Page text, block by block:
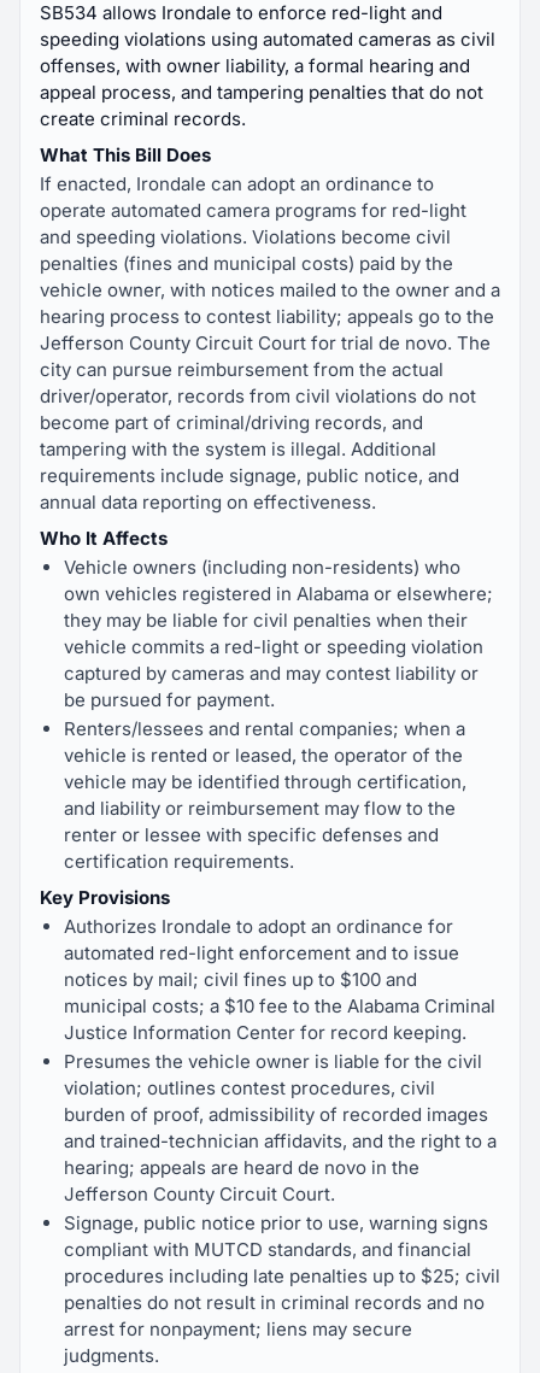
SB534 allows Irondale to enforce red-light and
speeding violations using automated cameras as civil
offenses, with owner liability, a formal hearing and
appeal process, and tampering penalties that do not
create criminal records.
What This Bill Does
If enacted, Irondale can adopt an ordinance to
operate automated camera programs for red-light
and speeding violations. Violations become civil
penalties (fines and municipal costs) paid by the
vehicle owner, with notices mailed to the owner and a
hearing process to contest liability; appeals go to the
Jefferson County Circuit Court for trial de novo. The
city can pursue reimbursement from the actual
driver/operator, records from civil violations do not
become part of criminal/driving records, and
tampering with the system is illegal. Additional
requirements include signage, public notice, and
annual data reporting on effectiveness.
Who It Affects
Vehicle owners (including non-residents) who
own vehicles registered in Alabama or elsewhere;
they may be liable for civil penalties when their
vehicle commits a red-light or speeding violation
captured by cameras and may contest liability or
be pursued for payment.
Renters/lessees and rental companies; when a
vehicle is rented or leased, the operator of the
vehicle may be identified through certification,
and liability or reimbursement may flow to the
renter or lessee with specific defenses and
certification requirements.
Key Provisions
Authorizes Irondale to adopt an ordinance for
automated red-light enforcement and to issue
notices by mail; civil fines up to $100 and
municipal costs; a $10 fee to the Alabama Criminal
Justice Information Center for record keeping.
Presumes the vehicle owner is liable for the civil
violation; outlines contest procedures, civil
burden of proof, admissibility of recorded images
and trained-technician affidavits, and the right to a
hearing; appeals are heard de novo in the
Jefferson County Circuit Court.
Signage, public notice prior to use, warning signs
compliant with MUTCD standards, and financial
procedures including late penalties up to $25; civil
penalties do not result in criminal records and no
arrest for nonpayment; liens may secure
judgments.